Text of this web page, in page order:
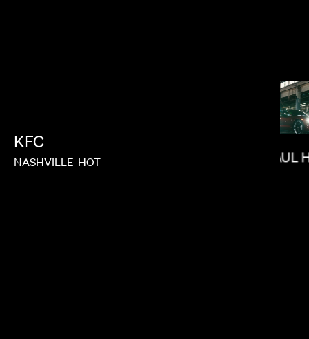
KFC
NASHVILLE HOT PAUL